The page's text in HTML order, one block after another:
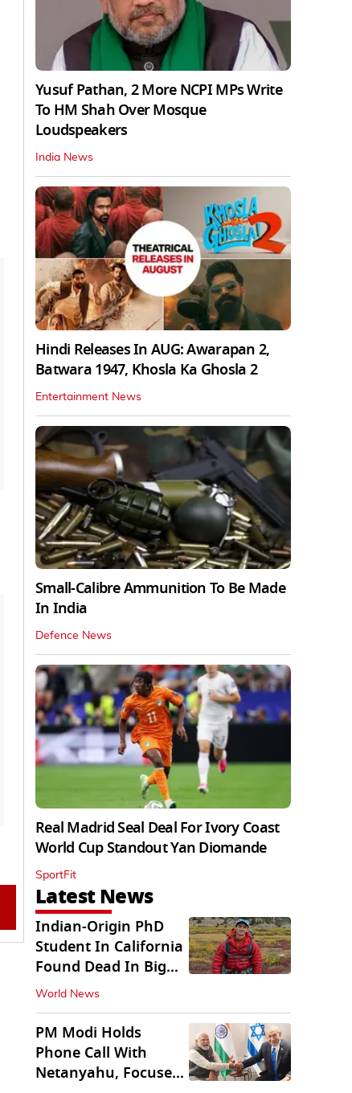
Yusuf Pathan, 2 More NCPI MPs Write
To HM Shah Over Mosque
Loudspeakers
India News
Hindi Releases In AUG: Awarapan 2,
Batwara 1947, Khosla Ka Ghosla 2
Entertainment News
Small-Calibre Ammunition To Be Made
In India
Defence News
Real Madrid Seal Deal For Ivory Coast
World Cup Standout Yan Diomande
SportFit
Latest News
Indian-Origin PhD
Student In California
Found Dead In Big
Pine Lakes
World News
PM Modi Holds
Phone Call With
Netanyahu, Focuses